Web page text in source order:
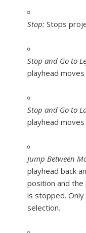
Stop: Stops
Stop and Go to
playhead
Stop and Go to
playhead
Jump Between
playhead back
position and
is stopped.
selection.